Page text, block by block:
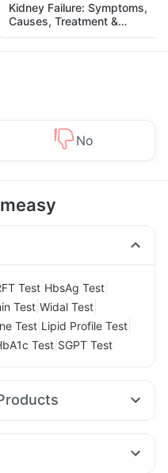
Kidney Failure: Symptoms,
Causes, Treatment &
Prevention
No
Test HbsAg Test
Test Widal Test
Test Lipid Profile Test
Test SGPT Test
Test Kit